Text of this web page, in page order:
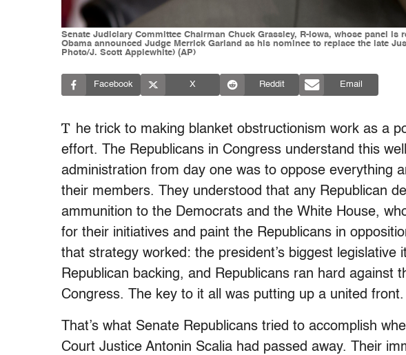
Senate Judiciary Committee Chairman Chuck Grassley, R-Iowa, whose panel
Obama announced Judge Merrick Garland as his nominee to replace the late
Photo/J. Scott Applewhite) (AP)
Facebook X Reddit Email
T he trick to making blanket obstructionism work as a
effort. The Republicans in Congress understand this
administration from day one was to oppose everything
their members. They understood that any Republican
ammunition to the Democrats and the White House,
for their initiatives and paint the Republicans in
that strategy worked: the president’s biggest legislative
Republican backing, and Republicans ran hard against
Congress. The key to it all was putting up a united front.
That’s what Senate Republicans tried to accomplish
Court Justice Antonin Scalia had passed away. Their